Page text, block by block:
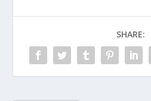
SHARE: